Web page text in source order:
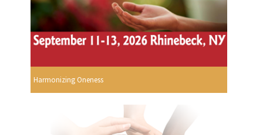
Harmonizing Oneness